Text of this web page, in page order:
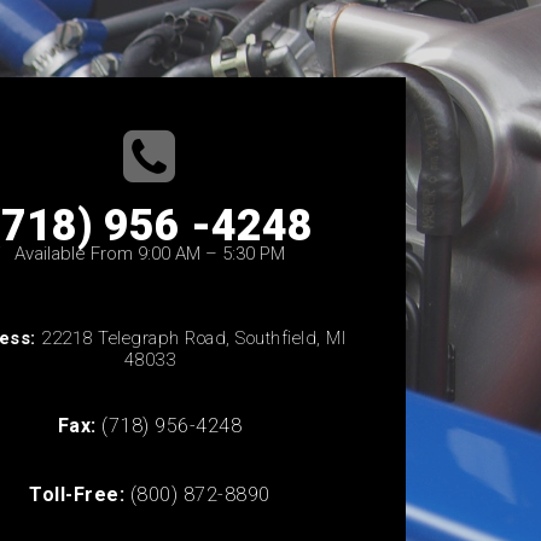
956 -4248
Available From 9:00 AM – 5:30 PM
22218 Telegraph Road, Southfield, MI
48033
Fax: (718) 956-4248
Toll-Free: (800) 872-8890